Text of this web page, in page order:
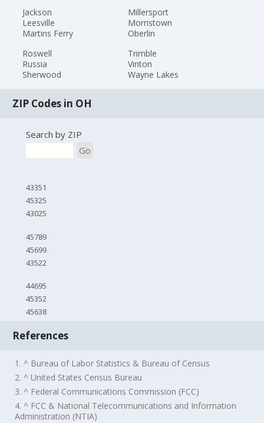
Jackson
Leesville
Martins Ferry
Millersport
Morristown
Oberlin
Roswell
Russia
Sherwood
Trimble
Vinton
Wayne Lakes
ZIP Codes in OH
Search by ZIP
Go
43351
45325
43025
45789
45699
43522
44695
45352
45638
References
1. ^ Bureau of Labor Statistics & Bureau of Census
2. ^ United States Census Bureau
3. ^ Federal Communications Commission (FCC)
4. ^ FCC & National Telecommunications and Information
Administration (NTIA)